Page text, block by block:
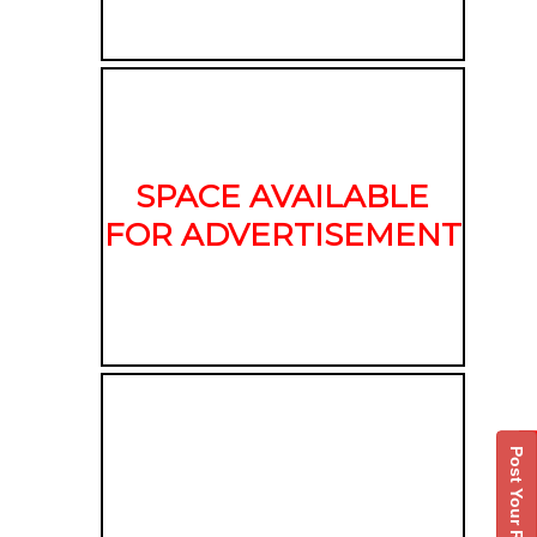
SPACE AVAILABLE
FOR ADVERTISEMENT